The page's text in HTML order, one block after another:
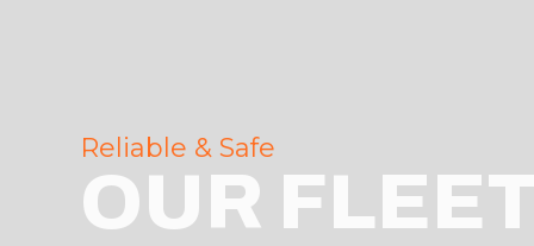
Reliable & Safe
OUR